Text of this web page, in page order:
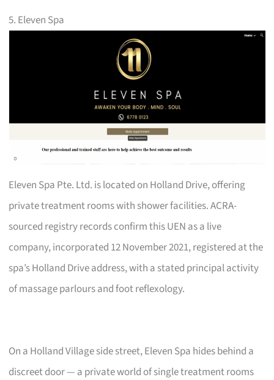
5. Eleven Spa
Eleven Spa Pte. Ltd. is located on Holland Drive, offering
private treatment rooms with shower facilities. ACRA-
sourced registry records confirm this UEN as a live
company, incorporated 12 November 2021, registered at the
spa’s Holland Drive address, with a stated principal activity
of massage parlours and foot reflexology.
On a Holland Village side street, Eleven Spa hides behind a
discreet door — a private world of single treatment rooms